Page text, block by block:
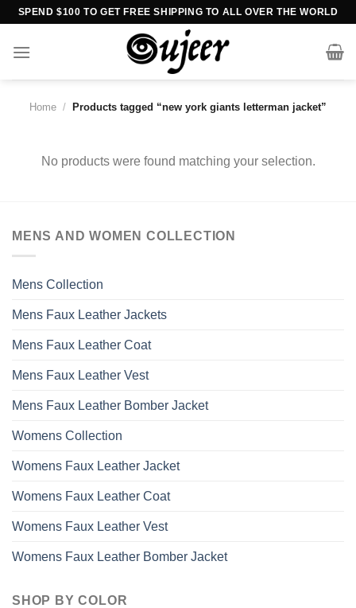
Skip
content
SPEND $100 TO GET FREE SHIPPING TO ALL OVER THE WORLD
Home / Products tagged “new york giants letterman jacket”
No products were found matching your selection.
MENS AND WOMEN COLLECTION
Mens Collection
Mens Faux Leather Jackets
Mens Faux Leather Coat
Mens Faux Leather Vest
Mens Faux Leather Bomber Jacket
Womens Collection
Womens Faux Leather Jacket
Womens Faux Leather Coat
Womens Faux Leather Vest
Womens Faux Leather Bomber Jacket
SHOP BY COLOR